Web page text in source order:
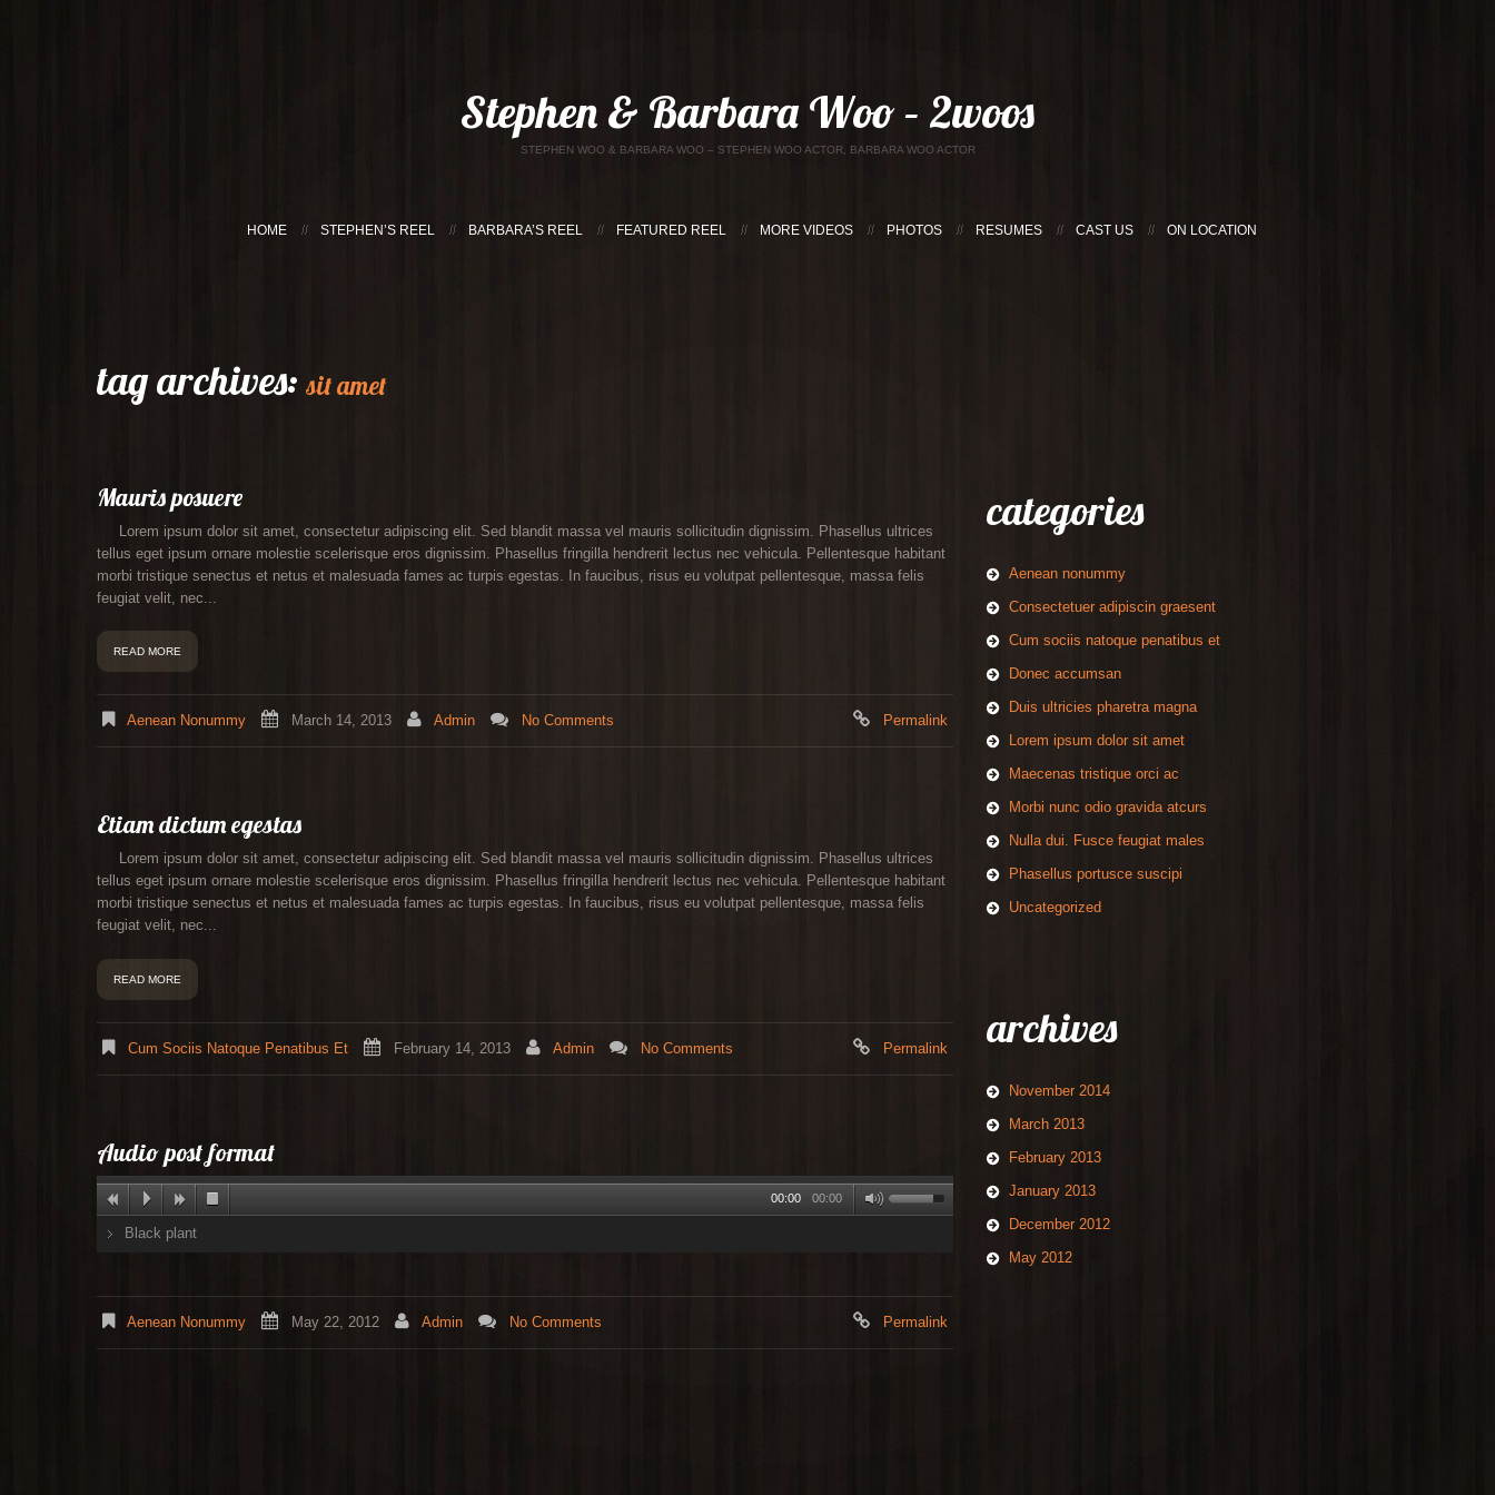
Stephen & Barbara Woo – 2woos
STEPHEN WOO & BARBARA WOO – STEPHEN WOO ACTOR, BARBARA WOO ACTOR
HOME STEPHEN’S REEL BARBARA’S REEL FEATURED REEL MORE VIDEOS PHOTOS RESUMES CAST US ON LOCATION
tag archives:sit amet
Mauris posuere
Lorem ipsum dolor sit amet, consectetur adipiscing elit. Sed blandit massa vel mauris sollicitudin dignissim. Phasellus ultrices
tellus eget ipsum ornare molestie scelerisque eros dignissim. Phasellus fringilla hendrerit lectus nec vehicula. Pellentesque habitant
morbi tristique senectus et netus et malesuada fames ac turpis egestas. In faucibus, risus eu volutpat pellentesque, massa felis
feugiat velit, nec...
READ MORE
Aenean Nonummy March 14, 2013 Admin No Comments Permalink
Etiam dictum egestas
Lorem ipsum dolor sit amet, consectetur adipiscing elit. Sed blandit massa vel mauris sollicitudin dignissim. Phasellus ultrices
tellus eget ipsum ornare molestie scelerisque eros dignissim. Phasellus fringilla hendrerit lectus nec vehicula. Pellentesque habitant
morbi tristique senectus et netus et malesuada fames ac turpis egestas. In faucibus, risus eu volutpat pellentesque, massa felis
feugiat velit, nec...
READ MORE
Cum Sociis Natoque Penatibus Et February 14, 2013 Admin No Comments Permalink
Audio post format
00:00
00:00
Black plant
Aenean Nonummy May 22, 2012 Admin No Comments Permalink
categories
Aenean nonummy
Consectetuer adipiscin graesent
Cum sociis natoque penatibus et
Donec accumsan
Duis ultricies pharetra magna
Lorem ipsum dolor sit amet
Maecenas tristique orci ac
Morbi nunc odio gravida atcurs
Nulla dui. Fusce feugiat males
Phasellus portusce suscipi
Uncategorized
archives
November 2014
March 2013
February 2013
January 2013
December 2012
May 2012